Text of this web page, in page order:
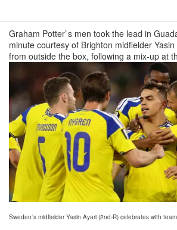
Graham Potter`s men took the lead in
minute courtesy of Brighton midfielder
from outside the box, following a mix-up at
Sweden`s midfielder Yasin Ayari (2nd-R) celebrates with